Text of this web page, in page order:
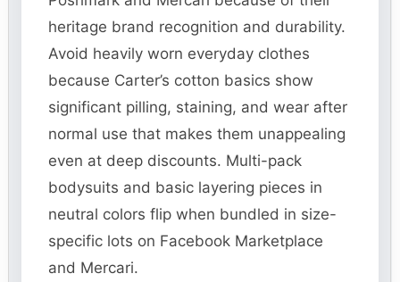
heritage brand recognition and durability.
Avoid heavily worn everyday clothes
because Carter’s cotton basics show
significant pilling, staining, and wear after
normal use that makes them unappealing
even at deep discounts. Multi-pack
bodysuits and basic layering pieces in
neutral colors flip when bundled in size-
specific lots on Facebook Marketplace
and Mercari.